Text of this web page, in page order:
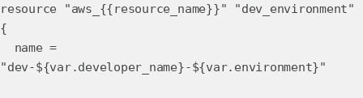
resource "aws_{{resource_name}}" "dev_environment"
{
name =
"dev-${var.developer_name}-${var.environment}"